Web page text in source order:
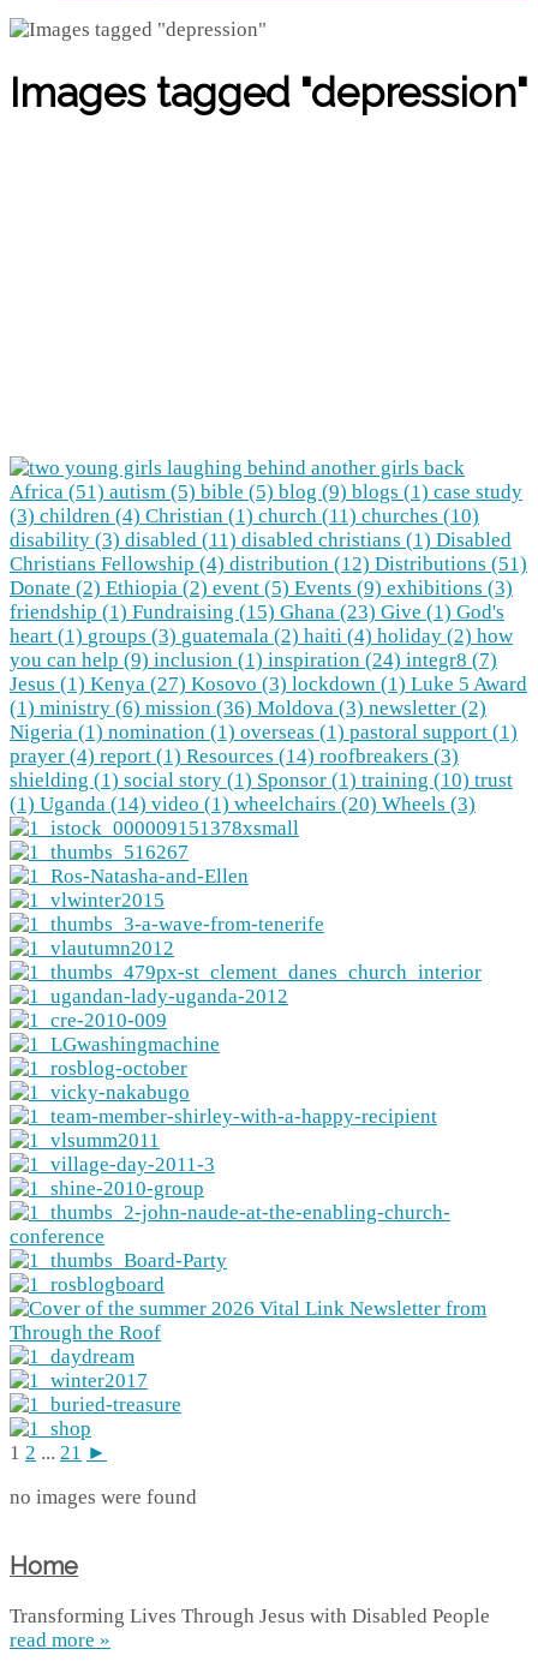
Images tagged "depression"
Africa (51) autism (5) bible (5) blog (9) blogs (1) case study
(3) children (4) Christian (1) church (11) churches (10)
disability (3) disabled (11) disabled christians (1) Disabled
Christians Fellowship (4) distribution (12) Distributions (51)
Donate (2) Ethiopia (2) event (5) Events (9) exhibitions (3)
friendship (1) Fundraising (15) Ghana (23) Give (1) God's
heart (1) groups (3) guatemala (2) haiti (4) holiday (2) how
you can help (9) inclusion (1) inspiration (24) integr8 (7)
Jesus (1) Kenya (27) Kosovo (3) lockdown (1) Luke 5 Award
(1) ministry (6) mission (36) Moldova (3) newsletter (2)
Nigeria (1) nomination (1) overseas (1) pastoral support (1)
prayer (4) report (1) Resources (14) roofbreakers (3)
shielding (1) social story (1) Sponsor (1) training (10) trust
(1) Uganda (14) video (1) wheelchairs (20) Wheels (3)
1 2 ... 21 ►
no images were found
Home
Transforming Lives Through Jesus with Disabled People
read more »